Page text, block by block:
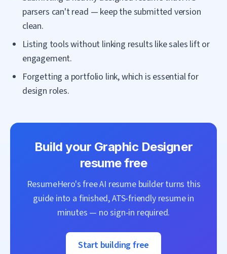
parsers can't read — keep the submitted version
clean.
Listing tools without linking results like sales lift or
engagement.
Forgetting a portfolio link, which is essential for
design roles.
Build your Graphic Designer
resume free
ResumeHero's free AI resume builder turns this
guide into a finished, ATS-friendly resume in
minutes — no sign-in required.
Start building free